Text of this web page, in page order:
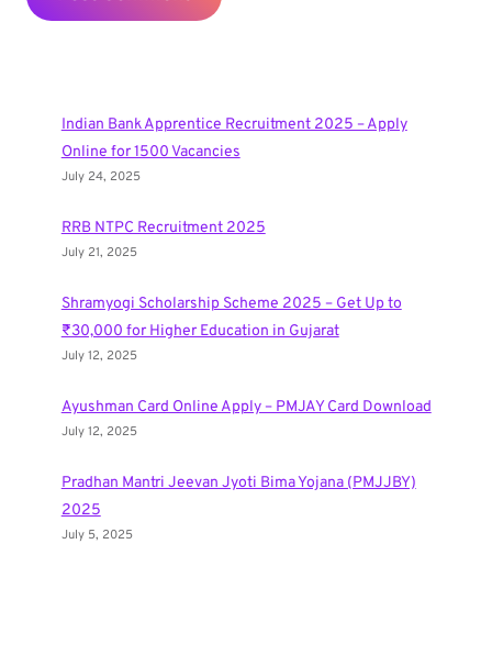
Indian Bank Apprentice Recruitment 2025 – Apply
Online for 1500 Vacancies
July 24, 2025
RRB NTPC Recruitment 2025
July 21, 2025
Shramyogi Scholarship Scheme 2025 – Get Up to
₹30,000 for Higher Education in Gujarat
July 12, 2025
Ayushman Card Online Apply – PMJAY Card Download
July 12, 2025
Pradhan Mantri Jeevan Jyoti Bima Yojana (PMJJBY)
2025
July 5, 2025